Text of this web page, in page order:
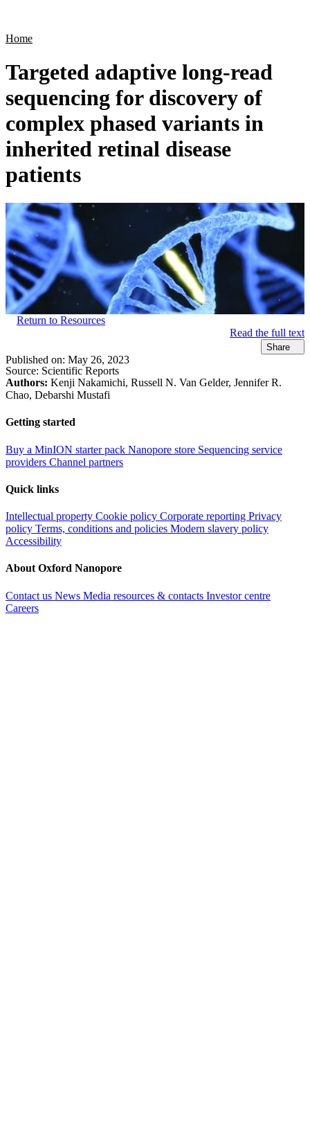
Home
Targeted adaptive long-read
sequencing for discovery of
complex phased variants in
inherited retinal disease
patients
Return to Resources
Read the full text
Share
Published on: May 26, 2023
Source: Scientific Reports
Authors: Kenji Nakamichi, Russell N. Van Gelder, Jennifer R.
Chao, Debarshi Mustafi
Getting started
Buy a MinION starter pack Nanopore store Sequencing service
providers Channel partners
Quick links
Intellectual property Cookie policy Corporate reporting Privacy
policy Terms, conditions and policies Modern slavery policy
Accessibility
About Oxford Nanopore
Contact us News Media resources & contacts Investor centre
Careers